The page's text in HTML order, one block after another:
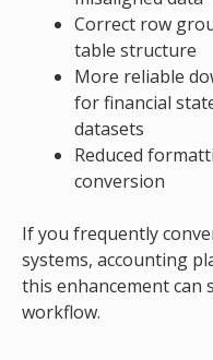
Correct row
table structure
More reliable
for financial
datasets
Reduced
conversion
If you frequently
systems, accounting
this enhancement can
workflow.